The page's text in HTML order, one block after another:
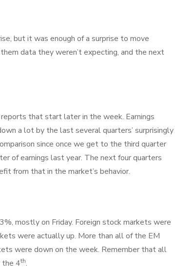
but it was enough of a surprise to move
data they weren’t expecting, and the next
that start later in the week. Earnings
a lot by the last several quarters’ surprisingly
since once we get to the third quarter
of earnings last year. The next four quarters
from that in the market’s behavior.
mostly on Friday. Foreign stock markets were
were actually up. More than all of the EM
were down on the week. Remember that all
the 4th.